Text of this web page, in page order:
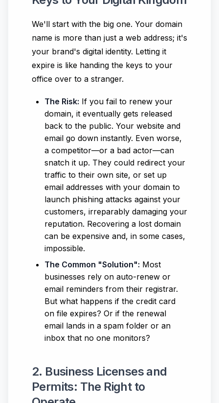
We'll start with the big one. Your domain
name is more than just a web address; it's
your brand's digital identity. Letting it
expire is like handing the keys to your
office over to a stranger.
The Risk: If you fail to renew your
domain, it eventually gets released
back to the public. Your website and
email go down instantly. Even worse,
a competitor—or a bad actor—can
snatch it up. They could redirect your
traffic to their own site, or set up
email addresses with your domain to
launch phishing attacks against your
customers, irreparably damaging your
reputation. Recovering a lost domain
can be expensive and, in some cases,
impossible.
The Common "Solution": Most
businesses rely on auto-renew or
email reminders from their registrar.
But what happens if the credit card
on file expires? Or if the renewal
email lands in a spam folder or an
inbox that no one monitors?
2. Business Licenses and
Permits: The Right to